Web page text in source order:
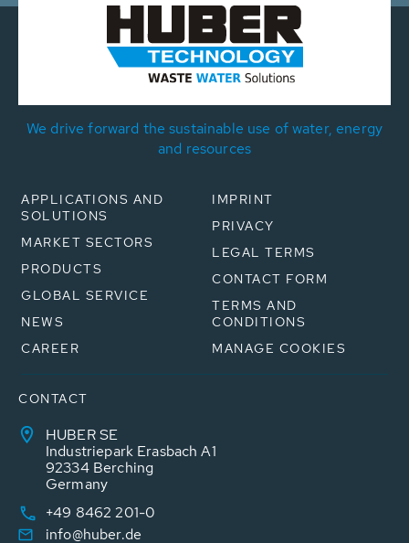
We drive forward the sustainable use of water, energy
and resources
APPLICATIONS AND
SOLUTIONS
MARKET SECTORS
PRODUCTS
GLOBAL SERVICE
NEWS
CAREER
IMPRINT
PRIVACY
LEGAL TERMS
CONTACT FORM
TERMS AND
CONDITIONS
MANAGE COOKIES
CONTACT
HUBER SE
Industriepark Erasbach A1
92334 Berching
Germany
+49 8462 201-0
info@huber.de